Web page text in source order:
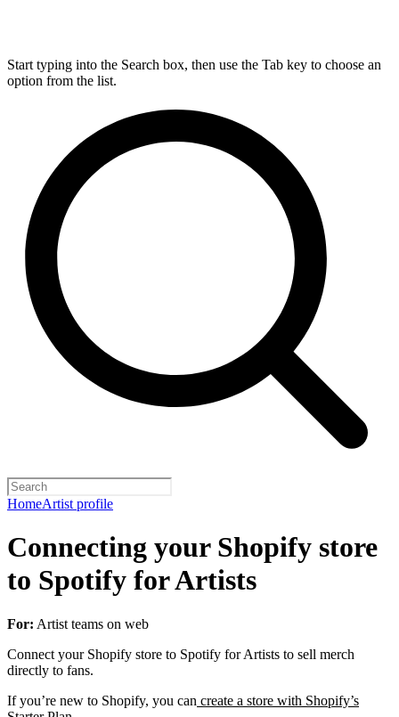
Start typing into the Search box, then use the Tab key to choose an
option from the list.
HomeArtist profile
Connecting your Shopify store
to Spotify for Artists
For: Artist teams on web
Connect your Shopify store to Spotify for Artists to sell merch
directly to fans.
If you’re new to Shopify, you can create a store with Shopify’s